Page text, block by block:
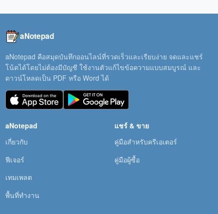
aNotepad
aNotepad คือสมุดบันทึกออนไลน์ที่รวดเร็วและเรียบง่าย จดและแชร์
โน้ตได้โดยไม่ต้องมีบัญชี ใช้งานตัวแก้ไขข้อความแบบสมบูรณ์ และ
ดาวน์โหลดเป็น PDF หรือ Word ได้
aNotepad
เกี่ยวกับ
ฟีเจอร์
เทมเพลต
พื้นที่ทำงาน
แชร์ & ขาย
คู่มือสำหรับครีเอเตอร์
คู่มือผู้ซื้อ